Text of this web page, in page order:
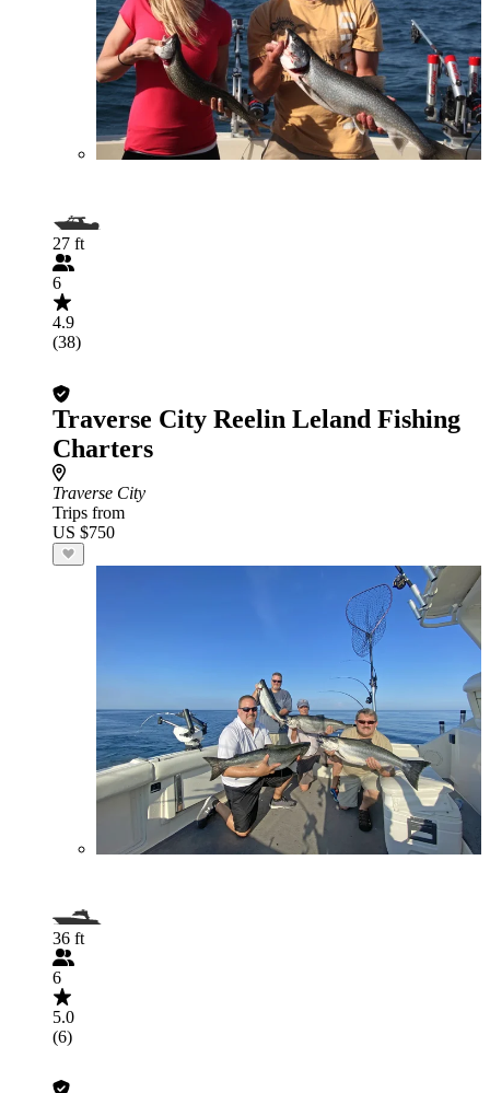
27 ft
6
4.9
(38)
Traverse City Reelin Leland Fishing
Charters
Traverse City
Trips from
US $750
36 ft
6
5.0
(6)